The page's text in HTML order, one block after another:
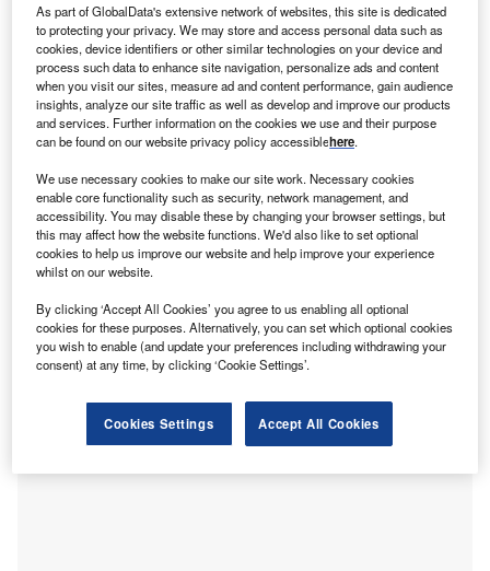
With the fresh capital, the company is set to expedite the development of its
embedded finance products. Credit: Philip Veater/Unsplash.
U K-based fintech startup Viable has raised £2.4m in
seed funding round to advance its financial
technology solutions tailored for online and multi-
channel merchants.
This investment is aimed at addressing the unique
financial challenges faced by small and midsize
businesses (SMBs) in the post-pandemic era.
As part of GlobalData's extensive network of websites, this site is dedicated
to protecting your privacy. We may store and access personal data such as
cookies, device identifiers or other similar technologies on your device and
process such data to enhance site navigation, personalize ads and content
when you visit our sites, measure ad and content performance, gain audience
insights, analyze our site traffic as well as develop and improve our products
and services. Further information on the cookies we use and their purpose
can be found on our website privacy policy accessiblehere.
We use necessary cookies to make our site work. Necessary cookies
enable core functionality such as security, network management, and
accessibility. You may disable these by changing your browser settings, but
this may affect how the website functions. We'd also like to set optional
cookies to help us improve our website and help improve your experience
whilst on our website.
By clicking ‘Accept All Cookies’ you agree to us enabling all optional
cookies for these purposes. Alternatively, you can set which optional cookies
you wish to enable (and update your preferences including withdrawing your
consent) at any time, by clicking ‘Cookie Settings’.
Cookies Settings Accept All Cookies